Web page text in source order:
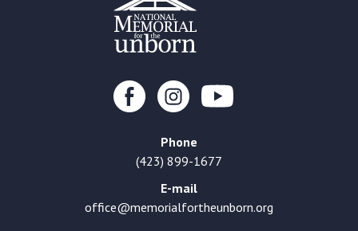
Phone
(423) 899-1677
E-mail
office@memorialfortheunborn.org